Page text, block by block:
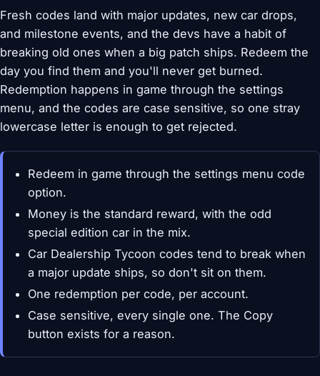
Fresh codes land with major updates, new car drops,
and milestone events, and the devs have a habit of
breaking old ones when a big patch ships. Redeem the
day you find them and you'll never get burned.
Redemption happens in game through the settings
menu, and the codes are case sensitive, so one stray
lowercase letter is enough to get rejected.
Redeem in game through the settings menu code
option.
Money is the standard reward, with the odd
special edition car in the mix.
Car Dealership Tycoon codes tend to break when
a major update ships, so don't sit on them.
One redemption per code, per account.
Case sensitive, every single one. The Copy
button exists for a reason.